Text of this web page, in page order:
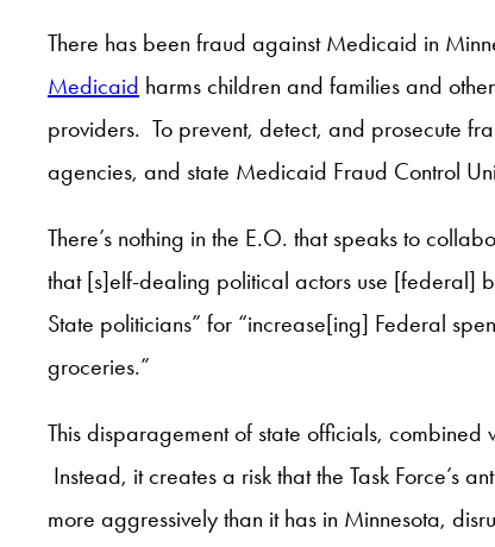
There has been fraud against Medicaid in
Medicaid harms children and families and
providers. To prevent, detect, and prosecute
agencies, and state Medicaid Fraud Control
There’s nothing in the E.O. that speaks to
that [s]elf-dealing political actors use [federal]
State politicians” for “increase[ing] Federal
groceries.”
This disparagement of state officials,
Instead, it creates a risk that the Task
more aggressively than it has in Minnesota,